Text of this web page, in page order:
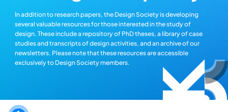
In addition to research papers, the Design Society is developing
several valuable resources for those interested in the study of
design. These include a repository of PhD theses, a library of case
studies and transcripts of design activities, and an archive of our
newsletters. Please note that these resources are accessible
exclusively to Design Society members.